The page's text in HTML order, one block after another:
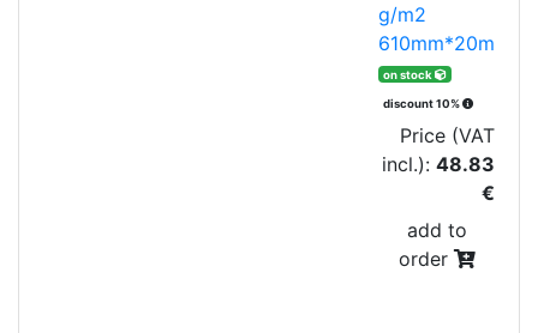
g/m2
610mm*20m
on stock
discount 10%
Price (VAT
incl.): 48.83
€
add to
order